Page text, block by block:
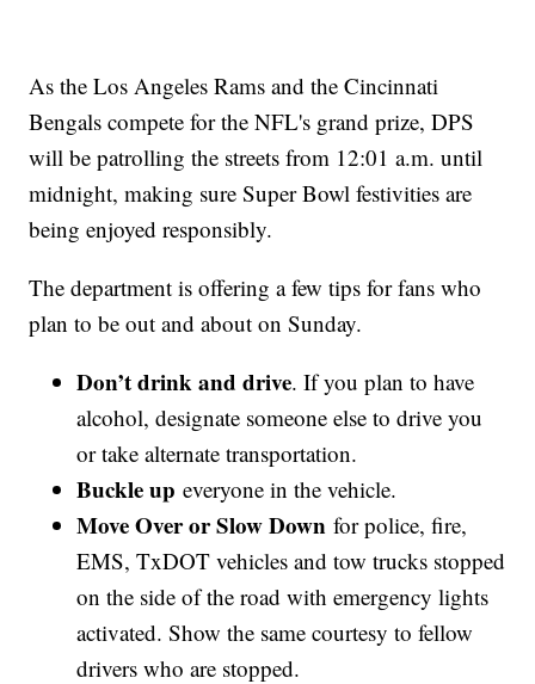
As the Los Angeles Rams and the Cincinnati
Bengals compete for the NFL's grand prize, DPS
will be patrolling the streets from 12:01 a.m. until
midnight, making sure Super Bowl festivities are
being enjoyed responsibly.
The department is offering a few tips for fans who
plan to be out and about on Sunday.
Don’t drink and drive. If you plan to have
alcohol, designate someone else to drive you
or take alternate transportation.
Buckle up everyone in the vehicle.
Move Over or Slow Down for police, fire,
EMS, TxDOT vehicles and tow trucks stopped
on the side of the road with emergency lights
activated. Show the same courtesy to fellow
drivers who are stopped.